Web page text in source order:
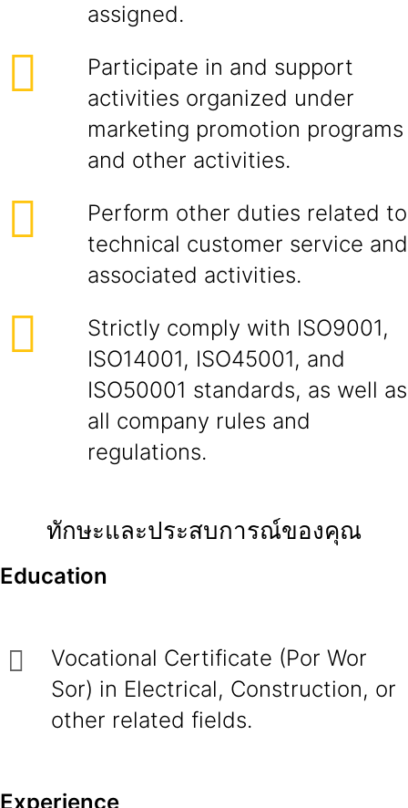
assigned.
Participate in and support
activities organized under
marketing promotion programs
and other activities.
Perform other duties related to
technical customer service and
associated activities.
Strictly comply with ISO9001,
ISO14001, ISO45001, and
ISO50001 standards, as well as
all company rules and
regulations.
ทักษะและประสบการณ์ของคุณ
Education
Vocational Certificate (Por Wor
Sor) in Electrical, Construction, or
other related fields.
Experience